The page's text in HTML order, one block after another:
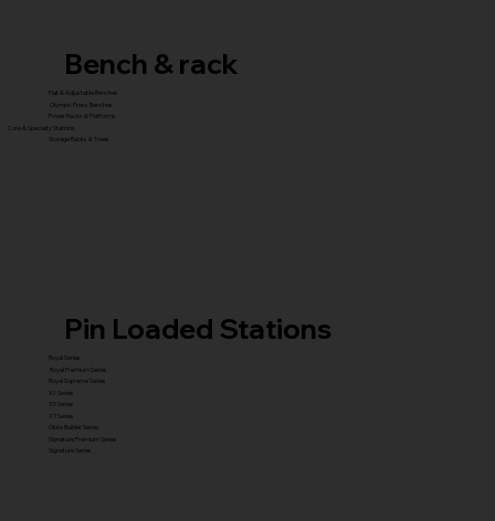
Pin Loaded Stations
Royal Series
Royal Premium Series
Royal Supreme Series
X1 Series
X5 Series
X7 Series
Glute Builder Series
Signature Premium Series
Signature Series
Bench & rack
Flat & Adjustable Benches
Olympic Press Benches
Power Racks & Platforms
Core & Specialty Stations
Storage Racks & Trees